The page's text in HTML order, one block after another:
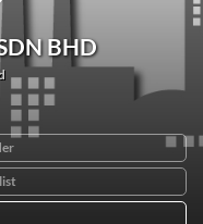
BHD